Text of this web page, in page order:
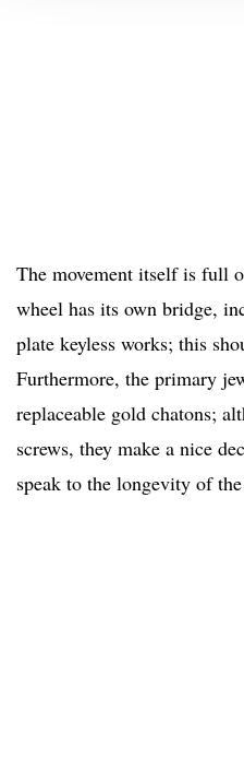
The movement itself is full
wheel has its own bridge,
plate keyless works; this
Furthermore, the primary
replaceable gold chatons;
screws, they make a nice
speak to the longevity of